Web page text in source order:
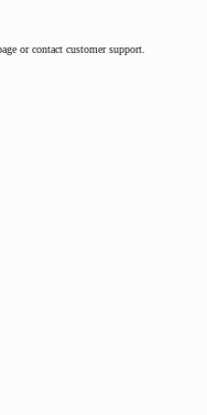
or contact customer support.